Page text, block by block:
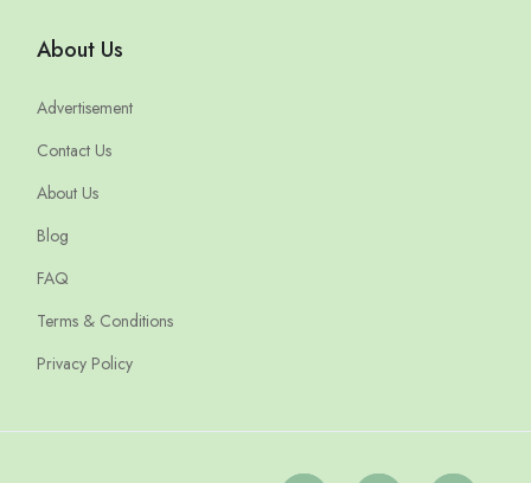
About Us
Advertisement
Contact Us
About Us
Blog
FAQ
Terms & Conditions
Privacy Policy